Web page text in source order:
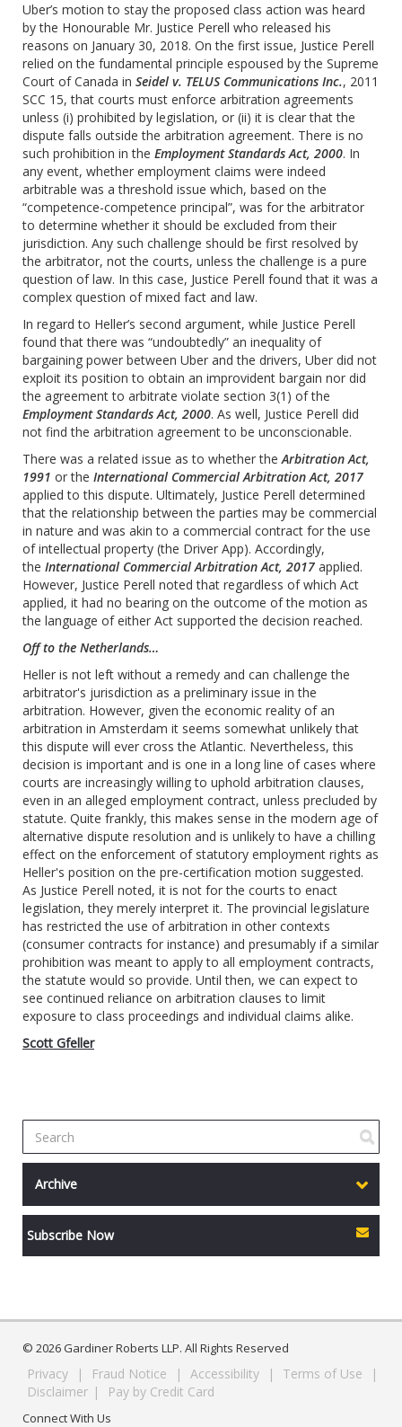
Uber’s motion to stay the proposed class action was heard
by the Honourable Mr. Justice Perell who released his
reasons on January 30, 2018. On the first issue, Justice Perell
relied on the fundamental principle espoused by the Supreme
Court of Canada in Seidel v. TELUS Communications Inc., 2011
SCC 15, that courts must enforce arbitration agreements
unless (i) prohibited by legislation, or (ii) it is clear that the
dispute falls outside the arbitration agreement. There is no
such prohibition in the ‎ Employment Standards Act, 2000. In
any event, whether employment claims were indeed
arbitrable was a threshold issue which, based on the
“competence-competence principal”, was for the arbitrator
to determine whether it should be excluded from their
jurisdiction. Any such challenge should be first resolved by
the arbitrator, not the courts, unless the challenge is a pure
question of law. In this case, Justice Perell found that it was a
complex question of mixed fact and law.
In regard to Heller’s second argument, while Justice Perell
found that there was “undoubtedly” an inequality of
bargaining power between Uber and the drivers, U‎ber‎ did not
exploit its position to obtain an improvident bargain nor did
the agreement to arbitrate violate section 3(1) of the
Employment Standards Act, 2000. As well, Justice Perell did
not find the arbitration agreement to be unconscionable.
There was a related issue as to whether theArbitration Act,
1991 or the International Commercial Arbitration Act, 2017
applied to this dispute. Ultimately, Justice Perell determined
that the relationship between the parties may be commercial
in nature and was akin to a commercial contract for the use
of intellectual property (the Driver App). Accordingly,
the International Commercial Arbitration Act, 2017 applied.
However, Justice Perell noted that regardless of which Act
applied, it had no bearing on the outcome of the motion as
the language of either Act supported the decision reached.
Off to the Netherlands…
Heller is not left without a remedy and can challenge the
arbitrator's jurisdiction as a preliminary issue in the
arbitration. However, given the economic reality of an
arbitration in Amsterdam it seems somewhat unlikely that
this dispute will ever cross the Atlantic. ‎Nevertheless, this
decision is important and is one in a long line of cases where
courts are increasingly willing to uphold arbitration clauses,
even in an alleged employment contract, unless precluded by
statute. Quite frankly, this makes sense in the modern age of
alternative dispute resolution and is unlikely to have a chilling
effect on the enforcement of statutory employment rights‎ as
Heller's position on the pre-certification motion suggested.
As Justice Perell noted, it is not for the courts to enact
legislation, they merely interpret it. The provincial legislature
has restricted the use of arbitration in other contexts
(consumer contracts for instance) and presumably if a similar
prohibition was meant to apply to all employment contracts,
the statute would so provide. Until then, we can expect to
see continued reliance on arbitration clauses to limit
exposure to class proceedings and individual claims alike.
Scott Gfeller
Archive
Subscribe Now
© 2026 Gardiner Roberts LLP. All Rights Reserved
Privacy | Fraud Notice | Accessibility | Terms of Use
|
Disclaimer | Pay by Credit Card
Connect With Us